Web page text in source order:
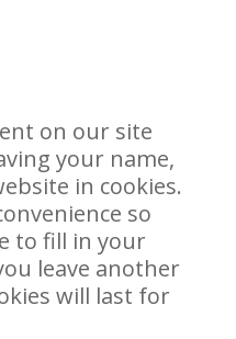
on our site
your name,
in cookies.
so
to fill in your
leave another
will last for